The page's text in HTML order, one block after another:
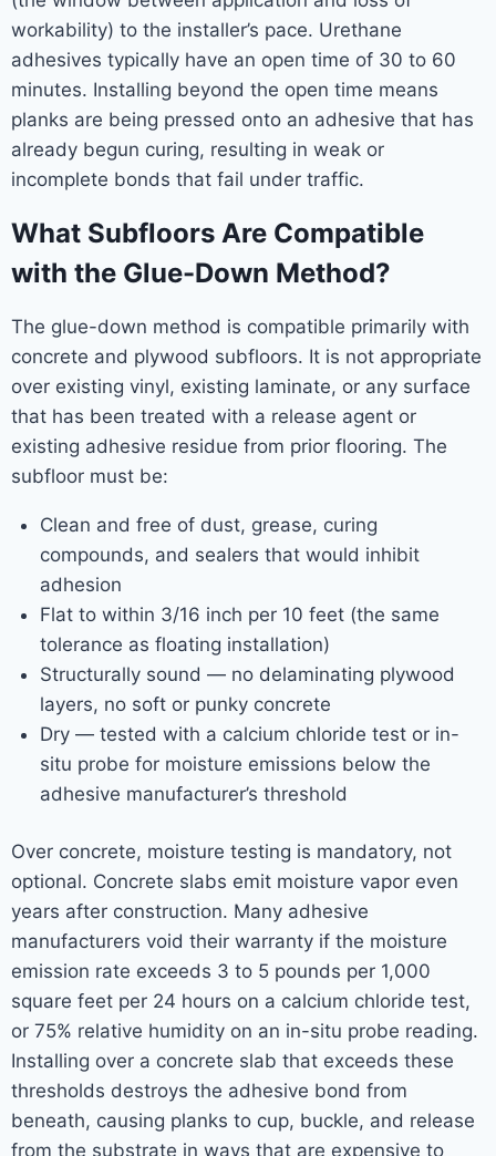
workability) to the installer’s pace. Urethane
adhesives typically have an open time of 30 to 60
minutes. Installing beyond the open time means
planks are being pressed onto an adhesive that has
already begun curing, resulting in weak or
incomplete bonds that fail under traffic.
What Subfloors Are Compatible
with the Glue-Down Method?
The glue-down method is compatible primarily with
concrete and plywood subfloors. It is not appropriate
over existing vinyl, existing laminate, or any surface
that has been treated with a release agent or
existing adhesive residue from prior flooring. The
subfloor must be:
Clean and free of dust, grease, curing
compounds, and sealers that would inhibit
adhesion
Flat to within 3/16 inch per 10 feet (the same
tolerance as floating installation)
Structurally sound — no delaminating plywood
layers, no soft or punky concrete
Dry — tested with a calcium chloride test or in-
situ probe for moisture emissions below the
adhesive manufacturer’s threshold
Over concrete, moisture testing is mandatory, not
optional. Concrete slabs emit moisture vapor even
years after construction. Many adhesive
manufacturers void their warranty if the moisture
emission rate exceeds 3 to 5 pounds per 1,000
square feet per 24 hours on a calcium chloride test,
or 75% relative humidity on an in-situ probe reading.
Installing over a concrete slab that exceeds these
thresholds destroys the adhesive bond from
beneath, causing planks to cup, buckle, and release
from the substrate in ways that are expensive to